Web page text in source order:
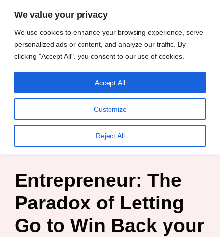
We value your privacy
We use cookies to enhance your browsing experience, serve
personalized ads or content, and analyze our traffic. By
clicking "Accept All", you consent to our use of cookies.
Customize
Reject All
Accept All
Skip
content
Empower and
Inspire
Business Tips» Entrepreneur: The Paradox
of Letting Go to Win Back your Business
Entrepreneur: The
Paradox of Letting
Go to Win Back your